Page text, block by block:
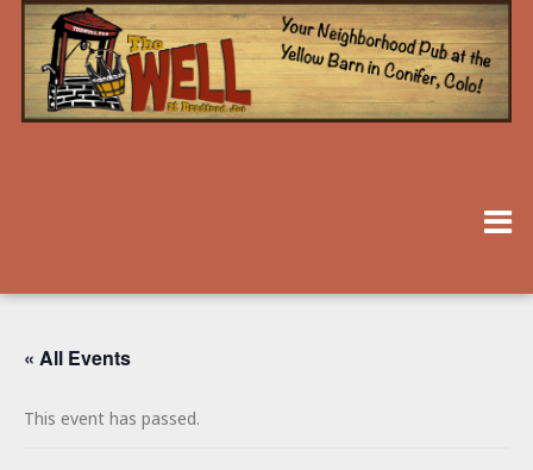
« All Events
This event has passed.